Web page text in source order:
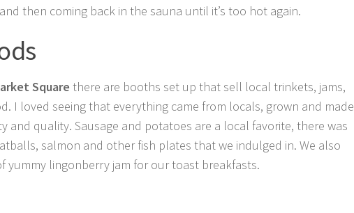
then coming back in the sauna until it’s too hot again.
Square there are booths set up that sell local trinkets, jams,
I loved seeing that everything came from locals, grown and made
and quality. Sausage and potatoes are a local favorite, there was
salmon and other fish plates that we indulged in. We also
yummy lingonberry jam for our toast breakfasts.